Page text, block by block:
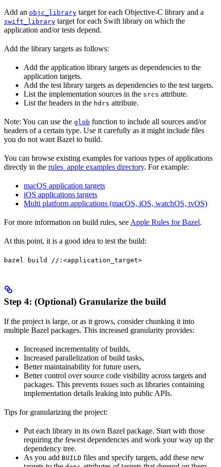
Add an objc_library target for each Objective-C library and a
swift_library target for each Swift library on which the
application and/or tests depend.
Add the library targets as follows:
Add the application library targets as dependencies to the
application targets.
Add the test library targets as dependencies to the test targets.
List the implementation sources in the srcs attribute.
List the headers in the hdrs attribute.
Note: You can use the glob function to include all sources and/or
headers of a certain type. Use it carefully as it might include files
you do not want Bazel to build.
You can browse existing examples for various types of applications
directly in the rules_apple examples directory. For example:
macOS application targets
iOS applications targets
Multi platform applications (macOS, iOS, watchOS, tvOS)
For more information on build rules, see Apple Rules for Bazel.
At this point, it is a good idea to test the build:
bazel build //:<application_target>
Step 4: (Optional) Granularize the build
If the project is large, or as it grows, consider chunking it into
multiple Bazel packages. This increased granularity provides:
Increased incrementality of builds,
Increased parallelization of build tasks,
Better maintainability for future users,
Better control over source code visibility across targets and
packages. This prevents issues such as libraries containing
implementation details leaking into public APIs.
Tips for granularizing the project:
Put each library in its own Bazel package. Start with those
requiring the fewest dependencies and work your way up the
dependency tree.
As you add BUILD files and specify targets, add these new